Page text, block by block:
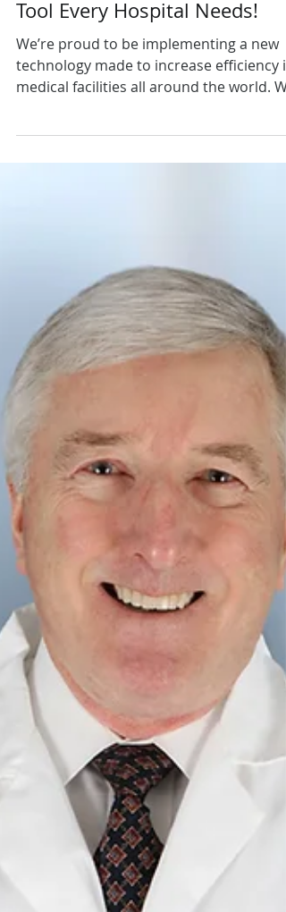
It's Finally Here: The Efficiency
Tool Every Hospital Needs!
We’re proud to be implementing a new
medical facilities all around the world. We